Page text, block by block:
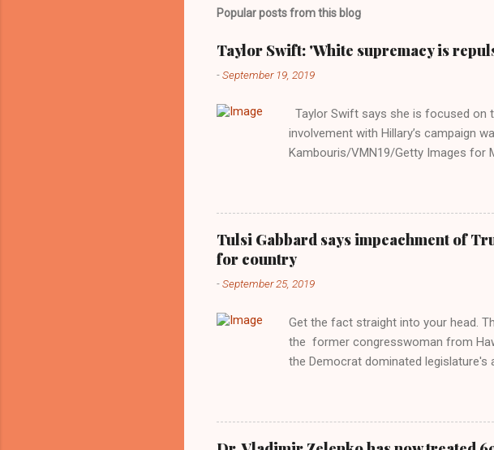
Popular posts from this blog
Taylor Swift: 'White supremacy is
-September 19, 2019
Taylor Swift says she is focused on
involvement with Hillary’s campaign
Kambouris/VMN19/Getty Images for
interview with Rolling Stone.
Obama years, Swift said, among
involved in the 2016 election, and the
manipulated by bad actors. Trump."
reluctance to stake out a claim one
political totem, including, notably,
classica...
Tulsi Gabbard says impeachment of
for country
-September 25, 2019
Get the fact straight into your head.
the former congresswoman from
the Democrat dominated legislature's
race against Vice President Kamala
reject this anti-freedom culture of
allow our country to be destroyed by